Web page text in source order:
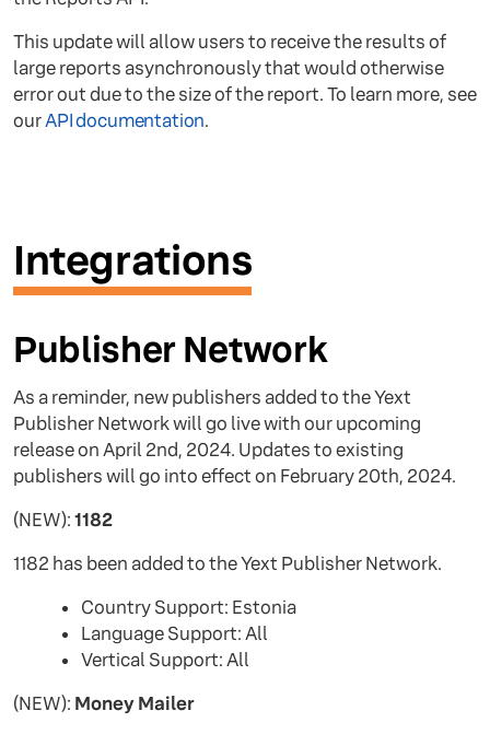
This update will allow users to receive the results of
large reports asynchronously that would otherwise
error out due to the size of the report. To learn more, see
ourAPI documentation.
Integrations
Publisher Network
As a reminder, new publishers added to the Yext
Publisher Network will go live with our upcoming
release on April 2nd, 2024. Updates to existing
publishers will go into effect on February 20th, 2024.
(NEW):1182
1182 has been added to the Yext Publisher Network.
Country Support: Estonia
Language Support: All
Vertical Support: All
(NEW): Money Mailer